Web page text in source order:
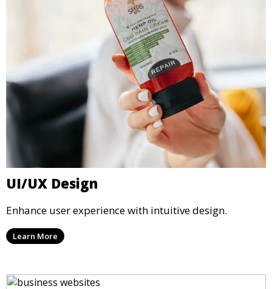
UI/UX Design
Enhance user experience with intuitive design.
Learn More